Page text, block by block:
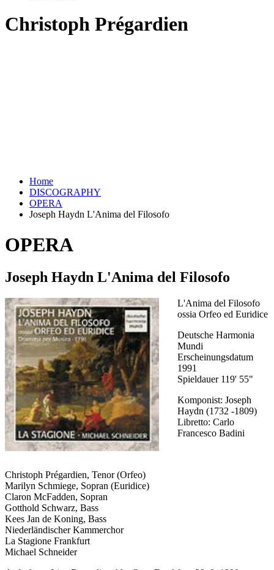
Christoph Prégardien
Home
DISCOGRAPHY
OPERA
Joseph Haydn L'Anima del Filosofo
OPERA
Joseph Haydn L'Anima del Filosofo
L'Anima del Filosofo
ossia Orfeo ed Euridice
Deutsche Harmonia
Mundi
Erscheinungsdatum
1991
Spieldauer 119' 55"
Komponist: Joseph
Haydn (1732 -1809)
Libretto: Carlo
Francesco Badini
Christoph Prégardien, Tenor (Orfeo)
Marilyn Schmiege, Sopran (Euridice)
Claron McFadden, Sopran
Gotthold Schwarz, Bass
Kees Jan de Koning, Bass
Niederländischer Kammerchor
La Stagione Frankfurt
Michael Schneider